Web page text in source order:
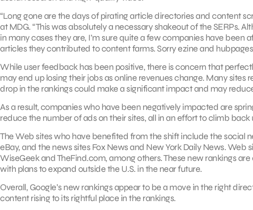
“Long gone are the days of pirating article directories and content
at MDG. “This was absolutely a necessary shakeout of the SERPs.
in many cases they are, I’m sure quite a few companies have
articles they contributed to content farms. Sorry ezine and
While user feedback has been positive, there is concern that
may end up losing their jobs as online revenues change. Many
drop in the rankings could make a significant impact and may
As a result, companies who have been negatively impacted are
reduce the number of ads on their sites, all in an effort to climb back
The Web sites who have benefited from the shift include the social
eBay, and the news sites Fox News and New York Daily News.
WiseGeek and TheFind.com, among others. These new rankings
with plans to expand outside the U.S. in the near future.
Overall, Google’s new rankings appear to be a move in the right
content rising to its rightful place in the rankings.